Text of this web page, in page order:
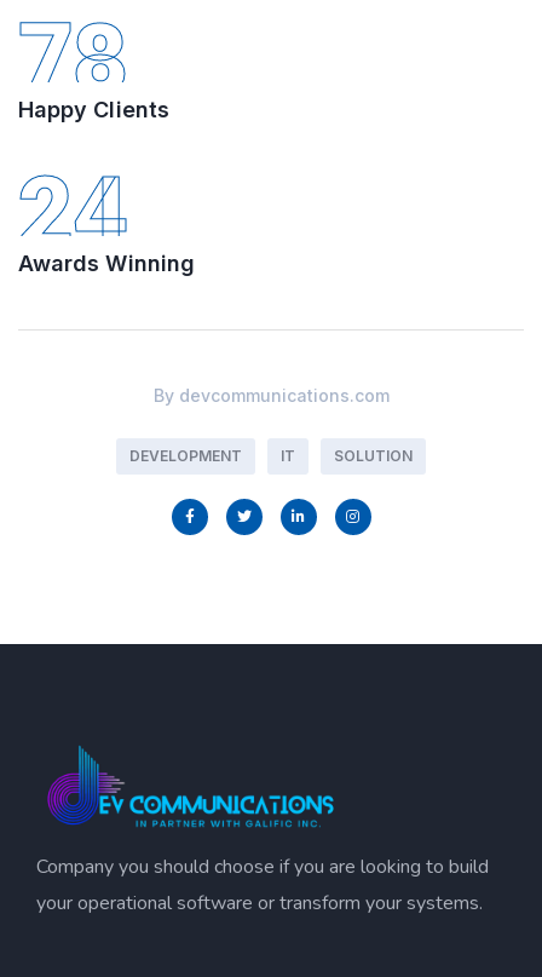
78
Happy Clients
24
Awards Winning
By devcommunications.com
DEVELOPMENT IT SOLUTION
Company you should choose if you are looking to build
your operational software or transform your systems.